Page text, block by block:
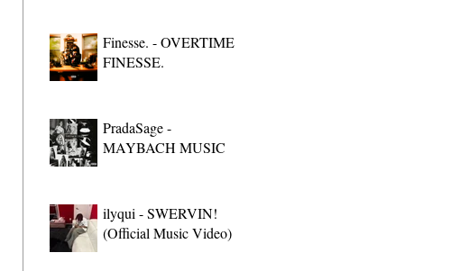
Finesse. - OVERTIME
FINESSE.
PradaSage -
MAYBACH MUSIC
ilyqui - SWERVIN!
(Official Music Video)